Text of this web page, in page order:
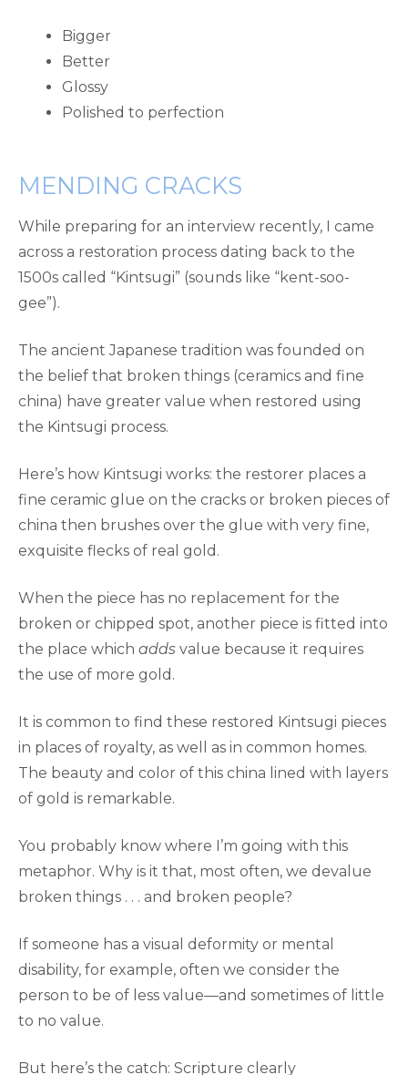
Bigger
Better
Glossy
Polished to perfection
MENDING CRACKS
While preparing for an interview recently, I came
across a restoration process dating back to the
1500s called “Kintsugi” (sounds like “kent-soo-
gee”).
The ancient Japanese tradition was founded on
the belief that broken things (ceramics and fine
china) have greater value when restored using
the Kintsugi process.
Here’s how Kintsugi works: the restorer places a
fine ceramic glue on the cracks or broken pieces of
china then brushes over the glue with very fine,
exquisite flecks of real gold.
When the piece has no replacement for the
broken or chipped spot, another piece is fitted into
the place which adds value because it requires
the use of more gold.
It is common to find these restored Kintsugi pieces
in places of royalty, as well as in common homes.
The beauty and color of this china lined with layers
of gold is remarkable.
You probably know where I’m going with this
metaphor. Why is it that, most often, we devalue
broken things . . . and broken people?
If someone has a visual deformity or mental
disability, for example, often we consider the
person to be of less value—and sometimes of little
to no value.
But here’s the catch: Scripture clearly